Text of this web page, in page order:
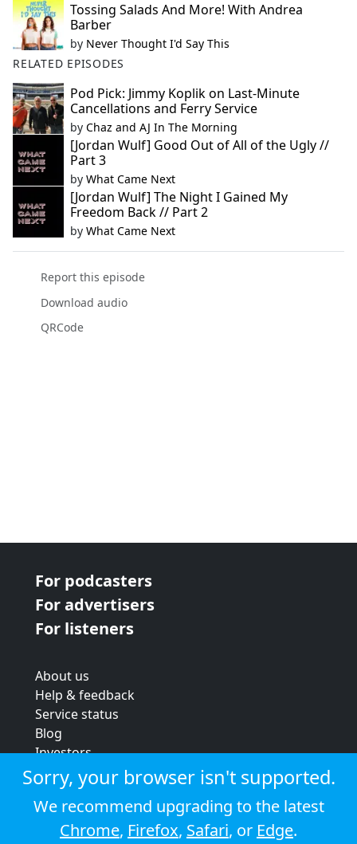
Tossing Salads And More! With Andrea
Barber
by Never Thought I'd Say This
RELATED EPISODES
Pod Pick: Jimmy Koplik on Last-Minute
Cancellations and Ferry Service
by Chaz and AJ In The Morning
[Jordan Wulf] Good Out of All of the Ugly //
Part 3
by What Came Next
[Jordan Wulf] The Night I Gained My
Freedom Back // Part 2
by What Came Next
Report this episode
Download audio
QRCode
For podcasters
For advertisers
For listeners
About us
Help & feedback
Service status
Blog
Investors
Strategic review
Terms & conditions
Privacy policy
Cookie policy
Sorry, your browser isn't supported.
We recommend upgrading to the latest
Chrome, Firefox, Safari, or Edge.